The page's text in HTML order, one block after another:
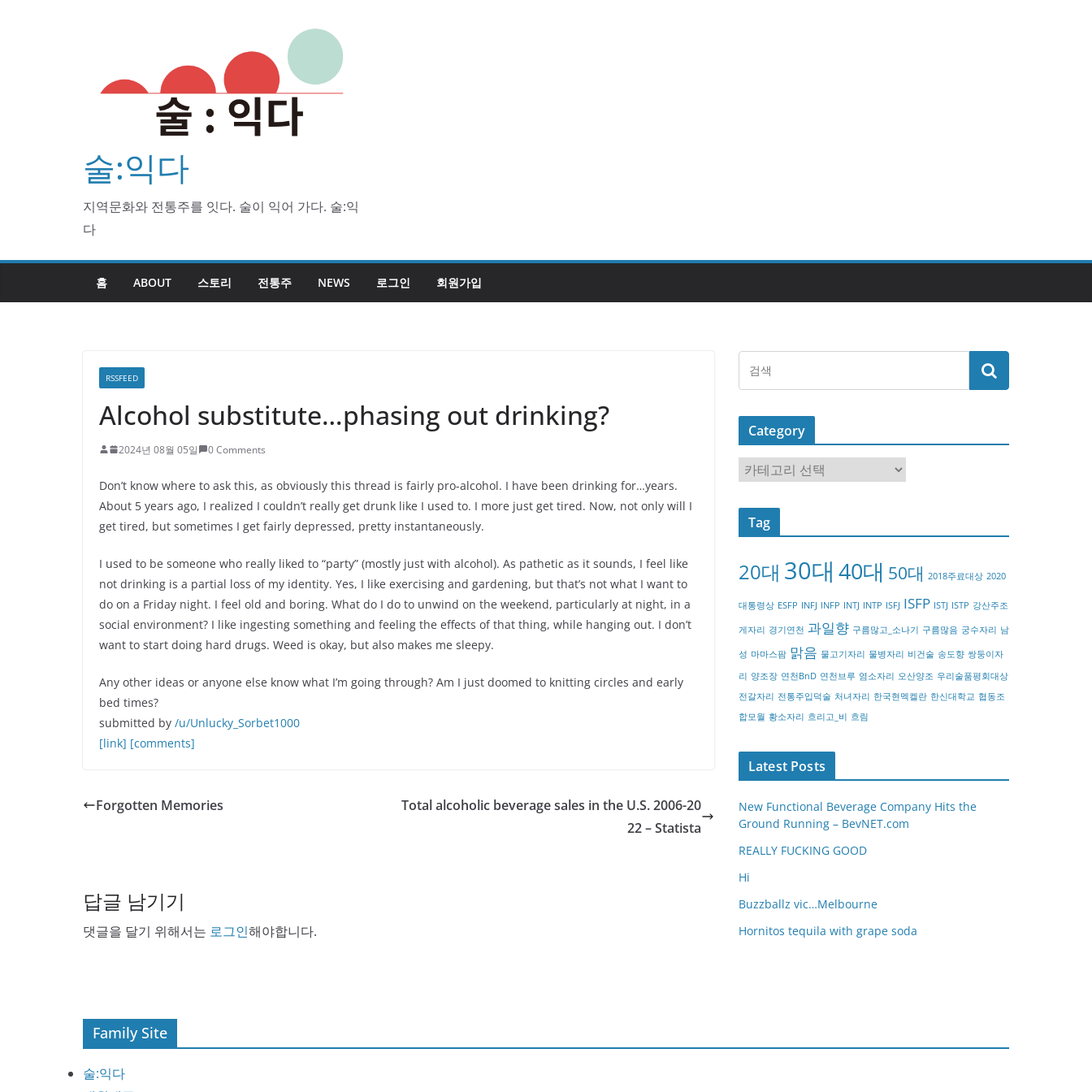
술:익다
지역문화와 전통주를 잇다. 술이 익어 가다. 술:익
다
홈 ABOUT 스토리 전통주 NEWS 로그인 회원가입
RSSFEED
Alcohol substitute…phasing out drinking?
2024년 08월 05일 0 Comments
Don’t know where to ask this, as obviously this thread is fairly pro-alcohol. I have been drinking for…years.
About 5 years ago, I realized I couldn’t really get drunk like I used to. I more just get tired. Now, not only will I
get tired, but sometimes I get fairly depressed, pretty instantaneously.
I used to be someone who really liked to “party” (mostly just with alcohol). As pathetic as it sounds, I feel like
not drinking is a partial loss of my identity. Yes, I like exercising and gardening, but that’s not what I want to
do on a Friday night. I feel old and boring. What do I do to unwind on the weekend, particularly at night, in a
social environment? I like ingesting something and feeling the effects of that thing, while hanging out. I don’t
want to start doing hard drugs. Weed is okay, but also makes me sleepy.
Any other ideas or anyone else know what I’m going through? Am I just doomed to knitting circles and early
bed times?
submitted by /u/Unlucky_Sorbet1000
[link] [comments]
Forgotten Memories
Total alcoholic beverage sales in the U.S. 2006-20
22 – Statista
답글 남기기
댓글을 달기 위해서는 로그인해야합니다.
Category
a
t
o
y
Tag
20대 30대 40대 50대 2018주료대상 2020
대통령상 ESFP INFJ INFP INTJ INTP ISFJ ISFP ISTJ ISTP 강산주조
게자리 경기연천 과일향 구름많고_소나기 구름많음 궁수자리 남
성 마마스팜 맑음 물고기자리 물병자리 비건술 송도향 쌍둥이자
리 양조장 연천BnD 연천브루 염소자리 오산양조 우리술품평회대상
전갈자리 전통주입덕술 처녀자리 한국현멕켈란 한신대학교 협동조
합모월 황소자리 흐리고_비 흐림
Latest Posts
New Functional Beverage Company Hits the
Ground Running – BevNET.com
REALLY FUCKING GOOD
Hi
Buzzballz vic…Melbourne
Hornitos tequila with grape soda
Family Site
술:익다